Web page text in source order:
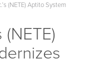
(NETE) Aptito System
(NETE)